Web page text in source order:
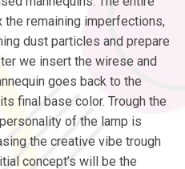
remaining imperfections,
dust particles and prepare
we insert the wirese and
goes back to the
final base color. Trough the
of the lamp is
the creative vibe trough
concept’s will be the